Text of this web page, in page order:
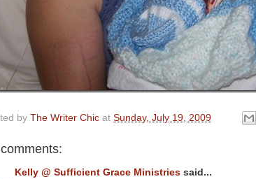
by The Writer Chic at Sunday, July 19, 2009
Kelly @ Sufficient Grace Ministries said...